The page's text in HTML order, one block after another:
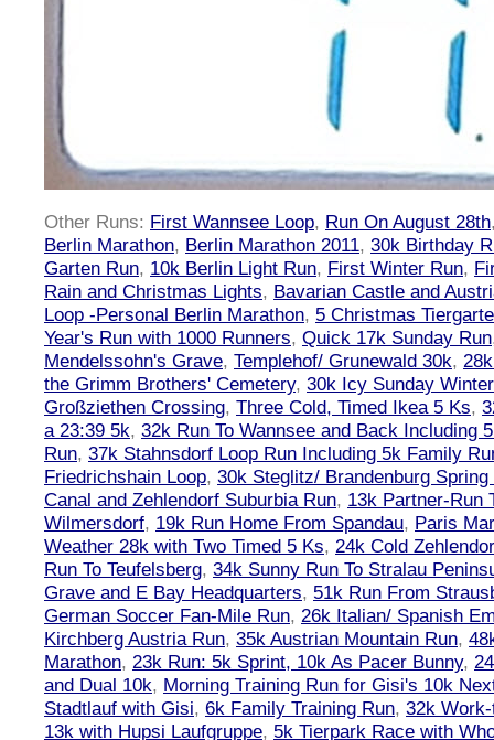
Other Runs: First Wannsee Loop, Run On August 28th
Berlin Marathon, Berlin Marathon 2011, 30k Birthday
Garten Run, 10k Berlin Light Run, First Winter Run,
Rain and Christmas Lights, Bavarian Castle and
Loop -Personal Berlin Marathon, 5 Christmas
Year's Run with 1000 Runners, Quick 17k Sunday Run
Mendelssohn's Grave, Templehof/ Grunewald 30k,
the Grimm Brothers' Cemetery, 30k Icy Sunday
Großziethen Crossing, Three Cold, Timed Ikea 5 Ks,
a 23:39 5k, 32k Run To Wannsee and Back Including
Run, 37k Stahnsdorf Loop Run Including 5k Family
Friedrichshain Loop, 30k Steglitz/ Brandenburg Spring
Canal and Zehlendorf Suburbia Run, 13k Partner-Run
Wilmersdorf, 19k Run Home From Spandau, Paris
Weather 28k with Two Timed 5 Ks, 24k Cold
Run To Teufelsberg, 34k Sunny Run To Stralau
Grave and E Bay Headquarters, 51k Run From
German Soccer Fan-Mile Run, 26k Italian/ Spanish
Kirchberg Austria Run, 35k Austrian Mountain Run,
Marathon, 23k Run: 5k Sprint, 10k As Pacer Bunny,
and Dual 10k, Morning Training Run for Gisi's 10k
Stadtlauf with Gisi, 6k Family Training Run, 32k
13k with Hupsi Laufgruppe, 5k Tierpark Race with